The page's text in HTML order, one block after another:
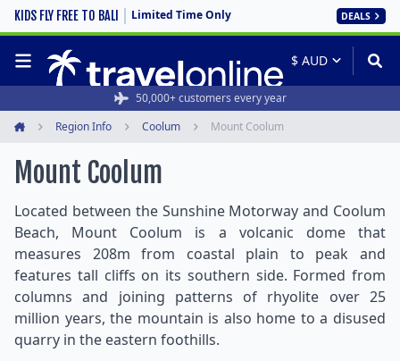
KIDS FLY FREE TO BALI Limited Time Only DEALS
50,000+ customers every year
Region Info Coolum Mount Coolum
Mount Coolum
Located between the Sunshine Motorway and Coolum
Beach, Mount Coolum is a volcanic dome that
measures 208m from coastal plain to peak and
features tall cliffs on its southern side. Formed from
columns and joining patterns of rhyolite over 25
million years, the mountain is also home to a disused
quarry in the eastern foothills.